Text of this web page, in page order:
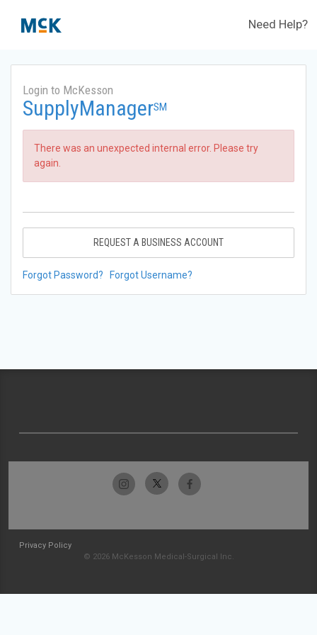
Need Help?
Login to McKesson
SupplyManagerSM
There was an unexpected internal error. Please try
again.
REQUEST A BUSINESS ACCOUNT
Forgot Password? Forgot Username?
Privacy Policy
© 2026 McKesson Medical-Surgical Inc.